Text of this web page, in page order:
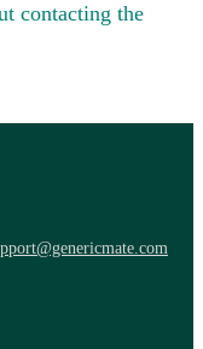
contacting the